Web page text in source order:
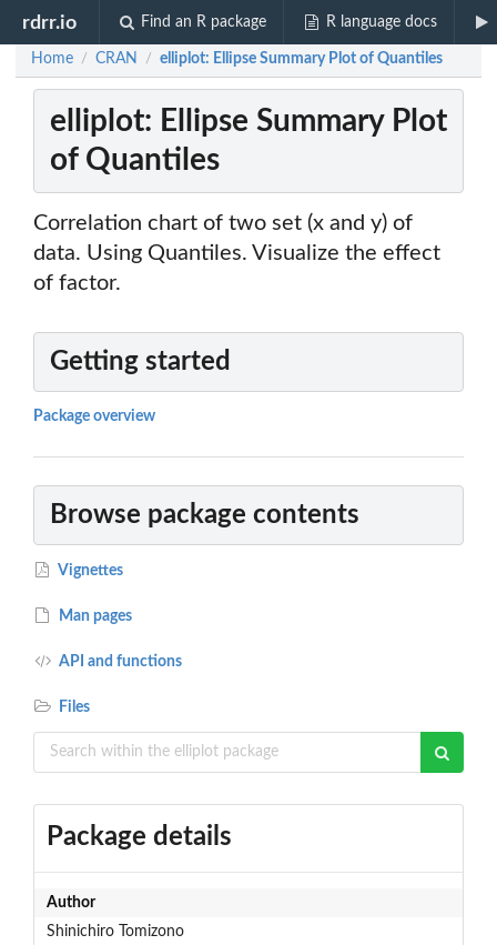
rdrr.io Find an R package R language docs
Home / CRAN / elliplot: Ellipse Summary Plot of Quantiles
elliplot: Ellipse Summary Plot
of Quantiles
Correlation chart of two set (x and y) of
data. Using Quantiles. Visualize the effect
of factor.
Getting started
Package overview
Browse package contents
Vignettes
Man pages
API and functions
Files
Package details
Author
Shinichiro Tomizono